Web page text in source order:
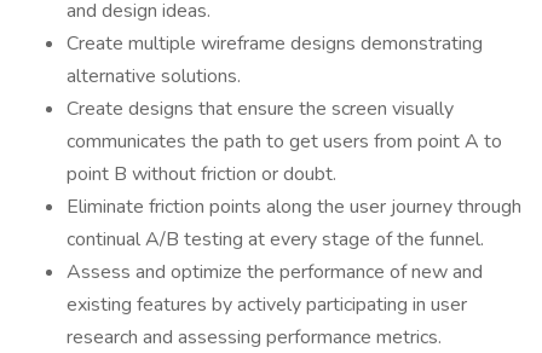
and design ideas.
Create multiple wireframe designs demonstrating
alternative solutions.
Create designs that ensure the screen visually
communicates the path to get users from point A to
point B without friction or doubt.
Eliminate friction points along the user journey through
continual A/B testing at every stage of the funnel.
Assess and optimize the performance of new and
existing features by actively participating in user
research and assessing performance metrics.